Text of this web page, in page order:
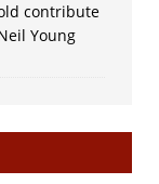
contribute
Young